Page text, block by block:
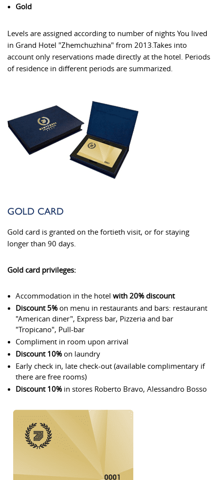
Gold
Levels are assigned according to number of nights You lived
in Grand Hotel "Zhemchuzhina" from 2013.Takes into
account only reservations made directly at the hotel. Periods
of residence in different periods are summarized.
GOLD CARD
Gold card is granted on the fortieth visit, or for staying
longer than 90 days.
Gold card privileges:
Accommodation in the hotel with 20% discount
Discount 5%on menu in restaurants and bars: restaurant
"American diner", Express bar, Pizzeria and bar
"Tropicano", Pull-bar
Compliment in room upon arrival
Discount 10%on laundry
Early check in, late check-out (available complimentary if
there are free rooms)
Discount 10%in stores Roberto Bravo, Alessandro Bosso